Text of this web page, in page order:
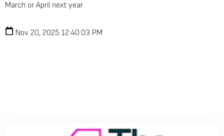
March or April next year.
Nov 20, 2025 12:40:03 PM